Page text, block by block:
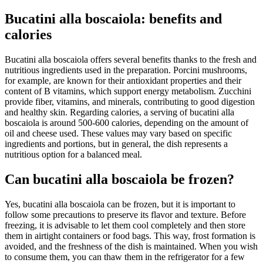
Bucatini alla boscaiola: benefits and
calories
Bucatini alla boscaiola offers several benefits thanks to the fresh and
nutritious ingredients used in the preparation. Porcini mushrooms,
for example, are known for their antioxidant properties and their
content of B vitamins, which support energy metabolism. Zucchini
provide fiber, vitamins, and minerals, contributing to good digestion
and healthy skin. Regarding calories, a serving of bucatini alla
boscaiola is around 500-600 calories, depending on the amount of
oil and cheese used. These values may vary based on specific
ingredients and portions, but in general, the dish represents a
nutritious option for a balanced meal.
Can bucatini alla boscaiola be frozen?
Yes, bucatini alla boscaiola can be frozen, but it is important to
follow some precautions to preserve its flavor and texture. Before
freezing, it is advisable to let them cool completely and then store
them in airtight containers or food bags. This way, frost formation is
avoided, and the freshness of the dish is maintained. When you wish
to consume them, you can thaw them in the refrigerator for a few